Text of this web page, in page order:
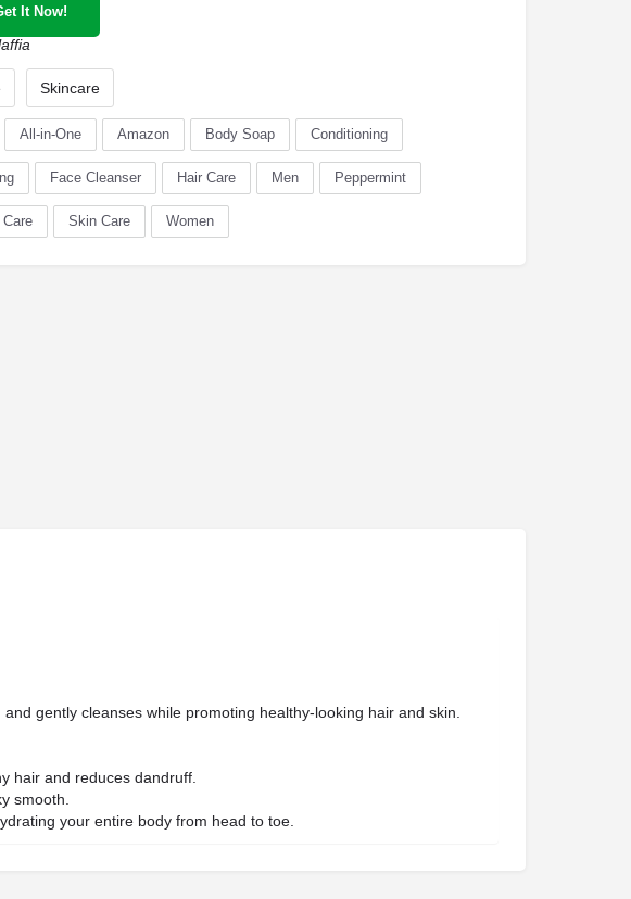
It Now!
Skincare
All-in-One Amazon Body Soap Conditioning
Face Cleanser Hair Care Men Peppermint
Care Skin Care Women
gently cleanses while promoting healthy-looking hair and skin.
hair and reduces dandruff.
smooth.
your entire body from head to toe.